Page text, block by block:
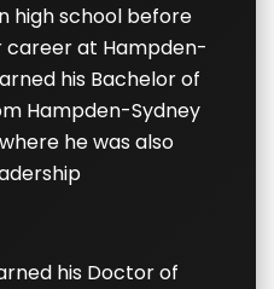
high school before
career at Hampden-
his Bachelor of
Hampden-Sydney
he was also
his Doctor of